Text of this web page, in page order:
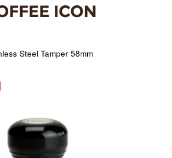
Steel Tamper 58mm